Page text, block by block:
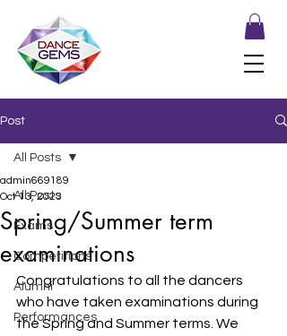
Post
All Posts
Exams
Competitions
Alumni
Performances
All Posts
Spring/Summer term
examinations
admin669189
Oct 13, 2023
Congratulations to all the dancers
who have taken examinations during
the Spring and Summer terms. We